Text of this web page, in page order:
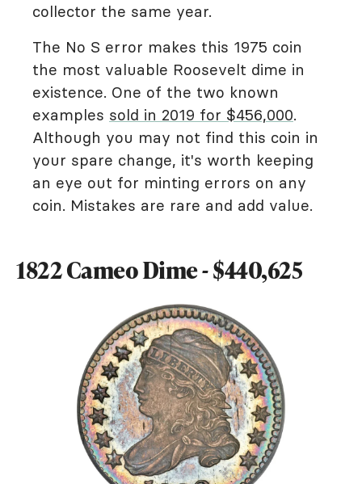
collector the same year.
The No S error makes this 1975 coin
the most valuable Roosevelt dime in
existence. One of the two known
examples sold in 2019 for $456,000.
Although you may not find this coin in
your spare change, it's worth keeping
an eye out for minting errors on any
coin. Mistakes are rare and add value.
1822 Cameo Dime - $440,625